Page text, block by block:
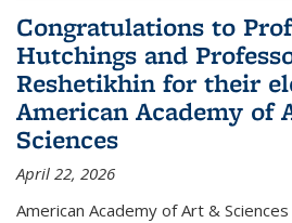
Congratulations to
Hutchings and
Reshetikhin for their
American Academy of
Sciences
April 22, 2026
American Academy of Art &